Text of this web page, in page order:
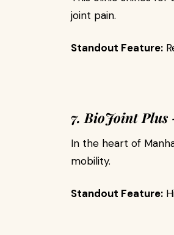
joint pain.
Standout Feature:
7. BioJoint Plus
In the heart of
mobility.
Standout Feature: